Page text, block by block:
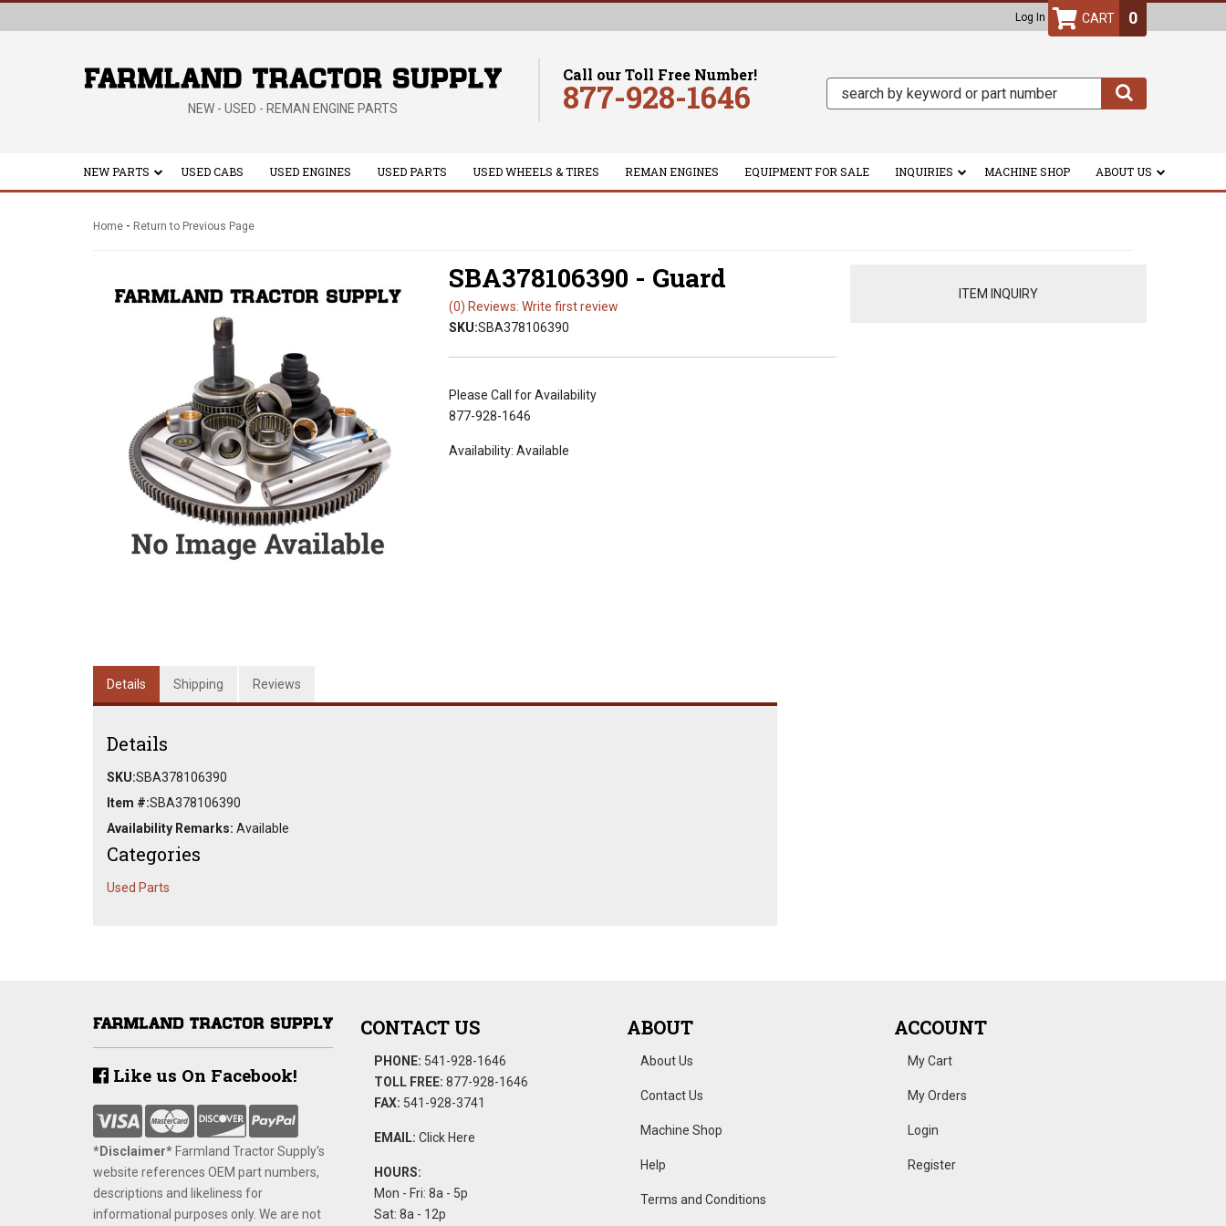
Log In
NEW - USED - REMAN ENGINE PARTS
Call our Toll Free Number!
877-928-1646
0
NEW PARTS USED CABS USED ENGINES USED PARTS USED WHEELS & TIRES REMAN ENGINES EQUIPMENT FOR SALE INQUIRIES MACHINE SHOP ABOUT US
Home - Return to Previous Page
SBA378106390 - Guard
(0) Reviews: Write first review
SKU:SBA378106390
Please Call for Availability
877-928-1646
Availability: Available
ITEM INQUIRY
Details Shipping Reviews
Details
SKU:SBA378106390
Item #:SBA378106390
Availability Remarks: Available
Categories
Used Parts
Like us On Facebook!
*Disclaimer​* ​Farmland Tractor Supply's
website references OEM part numbers,
descriptions and likeliness for
informational purposes only. We are not
CONTACT US
PHONE: 541-928-1646
TOLL FREE: 877-928-1646
FAX: 541-928-3741
EMAIL: Click Here
HOURS:
Mon - Fri: 8a - 5p
Sat: 8a - 12p
ABOUT
About Us
Contact Us
Machine Shop
Help
Terms and Conditions
ACCOUNT
My Cart
My Orders
Login
Register